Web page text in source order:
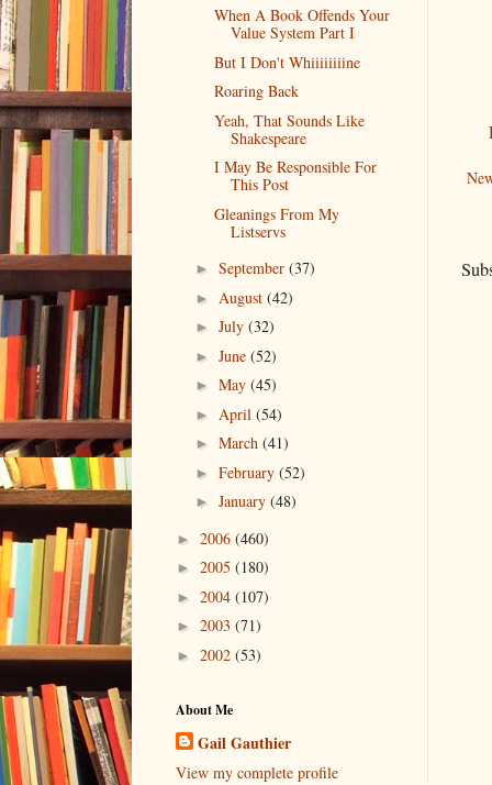
When A Book Offends Your
Value System Part I
But I Don't Whiiiiiiiine
Roaring Back
Yeah, That Sounds Like
Shakespeare
I May Be Responsible For
This Post
Gleanings From My
Listservs
► September (37)
► August (42)
► July (32)
► June (52)
► May (45)
► April (54)
► March (41)
► February (52)
► January (48)
► 2006 (460)
► 2005 (180)
► 2004 (107)
► 2003 (71)
► 2002 (53)
About Me
Gail Gauthier
View my complete profile